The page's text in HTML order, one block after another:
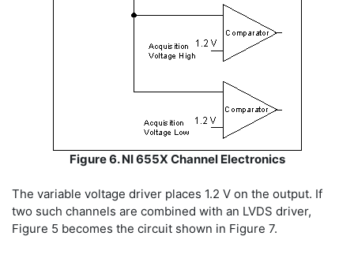
Figure 6. NI 655X Channel Electronics
The variable voltage driver places 1.2 V on the output. If
two such channels are combined with an LVDS driver,
Figure 5 becomes the circuit shown in Figure 7.